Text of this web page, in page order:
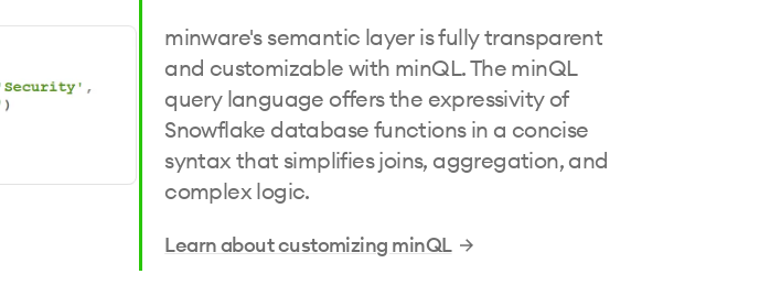
minware's semantic layer is fully transparent
and customizable with minQL. The minQL
query language offers the expressivity of
Snowflake database functions in a concise
syntax that simplifies joins, aggregation, and
complex logic.
Learn about customizing minQL